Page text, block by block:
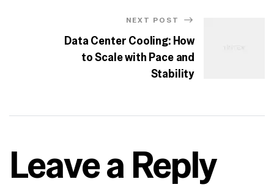
NEXT POST
Data Center Cooling: How
to Scale with Pace and
Stability
Leave a Reply